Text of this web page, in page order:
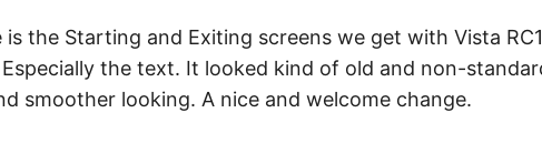
the Starting and Exiting screens we get with Vista
the text. It looked kind of old and non-
smoother looking. A nice and welcome change.